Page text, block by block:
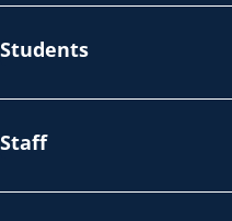
Students
Staff